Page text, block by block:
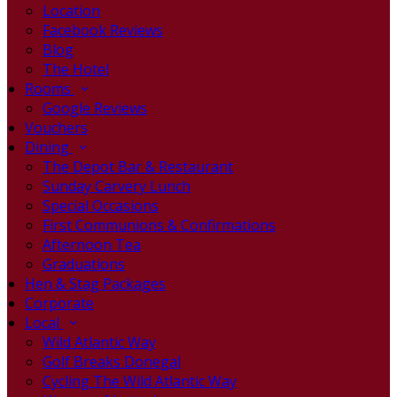
Location
Facebook Reviews
Blog
The Hotel
Rooms
Google Reviews
Vouchers
Dining
The Depot Bar & Restaurant
Sunday Carvery Lunch
Special Occasions
First Communions & Confirmations
Afternoon Tea
Graduations
Hen & Stag Packages
Corporate
Local
Wild Atlantic Way
Golf Breaks Donegal
Cycling The Wild Atlantic Way